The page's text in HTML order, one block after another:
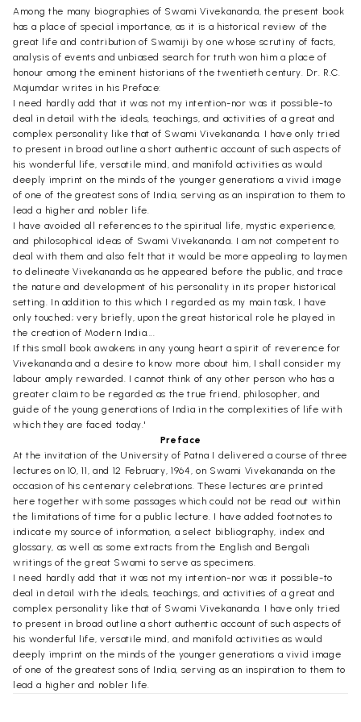
Among the many biographies of Swami Vivekananda, the present book
has a place of special importance, as it is a historical review of the
great life and contribution of Swamiji by one whose scrutiny of facts,
analysis of events and unbiased search for truth won him a place of
honour among the eminent historians of the twentieth century. Dr. R.C.
Majumdar writes in his Preface:
I need hardly add that it was not my intention-nor was it possible-to
deal in detail with the ideals, teachings, and activities of a great and
complex personality like that of Swami Vivekananda. I have only tried
to present in broad outline a short authentic account of such aspects of
his wonderful life, versatile mind, and manifold activities as would
deeply imprint on the minds of the younger generations a vivid image
of one of the greatest sons of India, serving as an inspiration to them to
lead a higher and nobler life.
I have avoided all references to the spiritual life, mystic experience,
and philosophical ideas of Swami Vivekananda. I am not competent to
deal with them and also felt that it would be more appealing to laymen
to delineate Vivekananda as he appeared before the public, and trace
the nature and development of his personality in its proper historical
setting. In addition to this which I regarded as my main task, I have
only touched; very briefly, upon the great historical role he played in
the creation of Modern India....
If this small book awakens in any young heart a spirit of reverence for
Vivekananda and a desire to know more about him, I shall consider my
labour amply rewarded. I cannot think of any other person who has a
greater claim to be regarded as the true friend, philosopher, and
guide of the young generations of India in the complexities of life with
which they are faced today.'
Preface
At the invitation of the University of Patna I delivered a course of three
lectures on 10, 11, and 12 February, 1964, on Swami Vivekananda on the
occasion of his centenary celebrations. These lectures are printed
here together with some passages which could not be read out within
the limitations of time for a public lecture. I have added footnotes to
indicate my source of information, a select bibliography, index and
glossary, as well as some extracts from the English and Bengali
writings of the great Swami to serve as specimens.
I need hardly add that it was not my intention-nor was it possible-to
deal in detail with the ideals, teachings, and activities of a great and
complex personality like that of Swami Vivekananda. I have only tried
to present in broad outline a short authentic account of such aspects of
his wonderful life, versatile mind, and manifold activities as would
deeply imprint on the minds of the younger generations a vivid image
of one of the greatest sons of India, serving as an inspiration to them to
lead a higher and nobler life.